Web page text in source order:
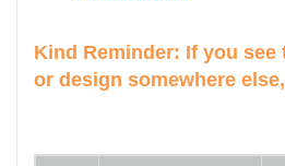
Kind Reminder: If you see
or design somewhere